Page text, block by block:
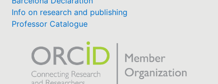
Info on research and publishing
Professor Catalogue